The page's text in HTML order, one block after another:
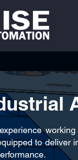
to deliver